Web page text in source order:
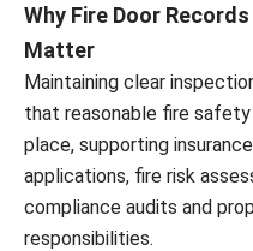
Why Fire Door
Matter
Maintaining clear
that reasonable fire safety
place, supporting
applications, fire risk
compliance audits and
responsibilities.